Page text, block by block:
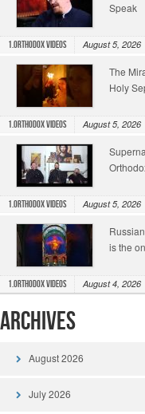
Speak
1.Orthodox Videos August 5, 2026
The
Holy
1.Orthodox Videos August 5, 2026
1.Orthodox Videos August 5, 2026
is the
1.Orthodox Videos August 4, 2026
Archives
August 2026
July 2026